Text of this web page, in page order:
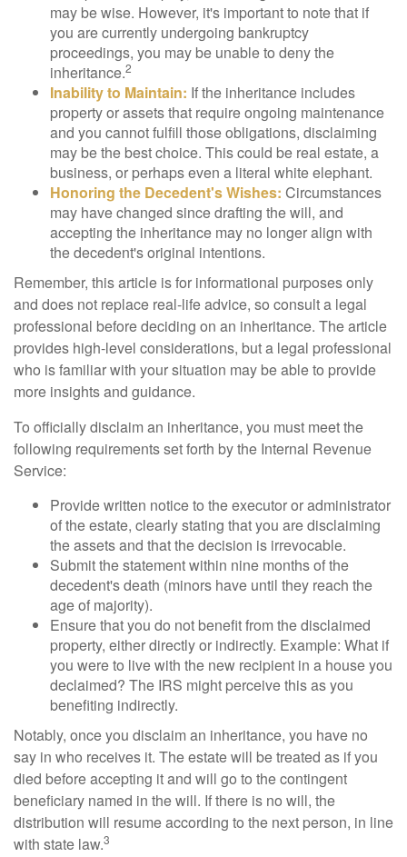
may be wise. However, it's important to note that if
you are currently undergoing bankruptcy
proceedings, you may be unable to deny the
inheritance.2
Inability to Maintain: If the inheritance includes
property or assets that require ongoing maintenance
and you cannot fulfill those obligations, disclaiming
may be the best choice. This could be real estate, a
business, or perhaps even a literal white elephant.
Honoring the Decedent's Wishes: Circumstances
may have changed since drafting the will, and
accepting the inheritance may no longer align with
the decedent's original intentions.
Remember, this article is for informational purposes only
and does not replace real-life advice, so consult a legal
professional before deciding on an inheritance. The article
provides high-level considerations, but a legal professional
who is familiar with your situation may be able to provide
more insights and guidance.
To officially disclaim an inheritance, you must meet the
following requirements set forth by the Internal Revenue
Service:
Provide written notice to the executor or administrator
of the estate, clearly stating that you are disclaiming
the assets and that the decision is irrevocable.
Submit the statement within nine months of the
decedent's death (minors have until they reach the
age of majority).
Ensure that you do not benefit from the disclaimed
property, either directly or indirectly. Example: What if
you were to live with the new recipient in a house you
declaimed? The IRS might perceive this as you
benefiting indirectly.
Notably, once you disclaim an inheritance, you have no
say in who receives it. The estate will be treated as if you
died before accepting it and will go to the contingent
beneficiary named in the will. If there is no will, the
distribution will resume according to the next person, in line
with state law.3